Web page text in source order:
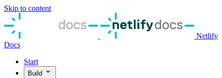
Skip to content
Netlify
Docs
Start
Build